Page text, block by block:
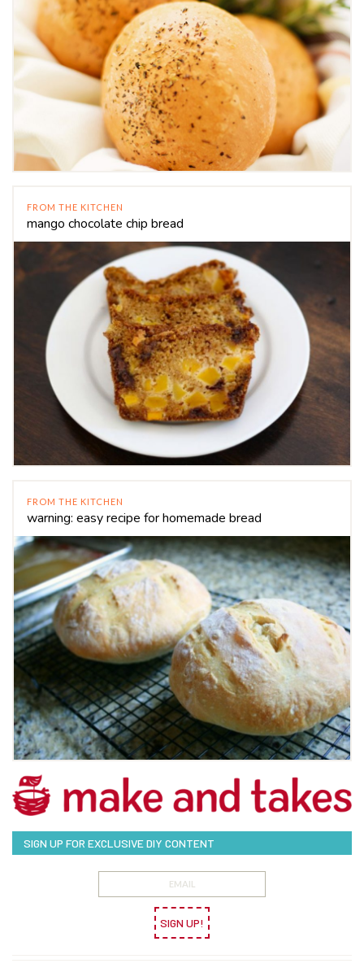
FROM THE KITCHEN
mango chocolate chip bread
FROM THE KITCHEN
warning: easy recipe for homemade bread
SIGN UP FOR EXCLUSIVE DIY CONTENT
SIGN UP!